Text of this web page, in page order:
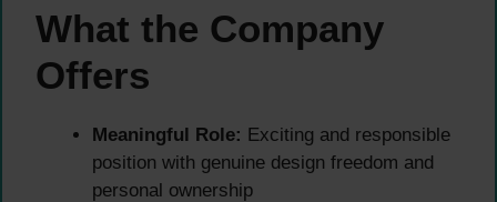
What the Company
Offers
Meaningful Role: Exciting and responsible
position with genuine design freedom and
personal ownership